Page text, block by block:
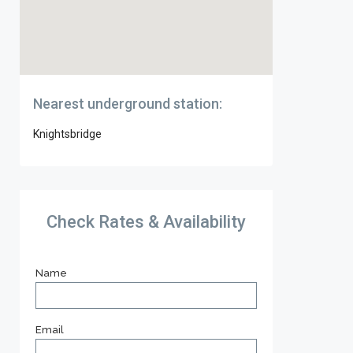
Nearest underground station:
Knightsbridge
Check Rates & Availability
Name
Email